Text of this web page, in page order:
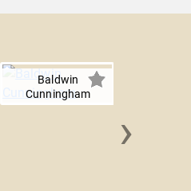
Baldwin
Cunningham
›